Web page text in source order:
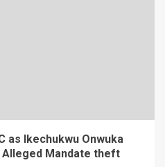
as Ikechukwu Onwuka
Mandate theft